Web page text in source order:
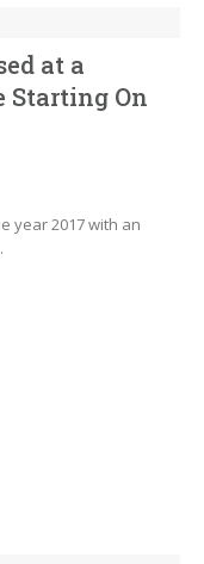
at a
Starting On
year 2017 with an